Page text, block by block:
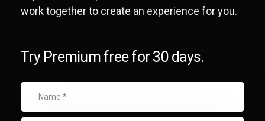
work together to create an experience for you.
Try Premium free for 30 days.